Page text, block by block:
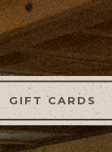
GIFT CARDS